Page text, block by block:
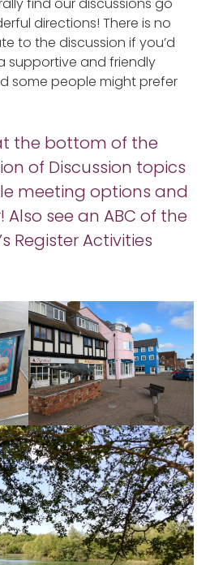
directions! There is no
to the discussion if you’d
supportive and friendly
some people might prefer
the bottom of the
of Discussion topics
meeting options and
see an ABC of the
Register Activities